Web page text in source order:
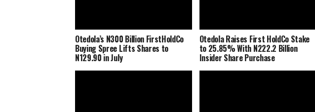
Otedola’s N300 Billion FirstHoldCo
Buying Spree Lifts Shares to
N129.90 in July
Otedola Raises First HoldCo Stake
to 25.85% With N222.2 Billion
Insider Share Purchase